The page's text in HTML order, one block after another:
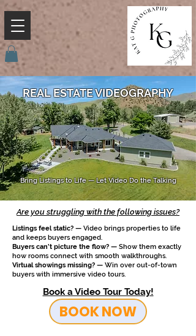
REAL ESTATE VIDEOGRAPHY
Bring Listings to Life — Let Video Do the Talking
Are you struggling with the following issues?
Listings feel static? — Video brings properties to life
and keeps buyers engaged.
Buyers can’t picture the flow? — Show them exactly
how rooms connect with smooth walkthroughs.
Virtual showings missing? — Win over out-of-town
buyers with immersive video tours.
Book a Video Tour Today!
BOOK NOW